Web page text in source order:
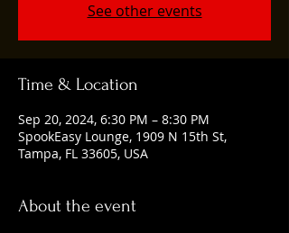
See other events
Time & Location
Sep 20, 2024, 6:30 PM – 8:30 PM
SpookEasy Lounge, 1909 N 15th St,
Tampa, FL 33605, USA
About the event